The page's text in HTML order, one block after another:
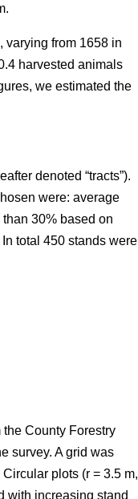
varying from 1658 in
harvested animals
we estimated the
denoted “tracts”).
were: average
30% based on
total 450 stands were
County Forestry
survey. A grid was
plots (r = 3.5 m,
with increasing stand